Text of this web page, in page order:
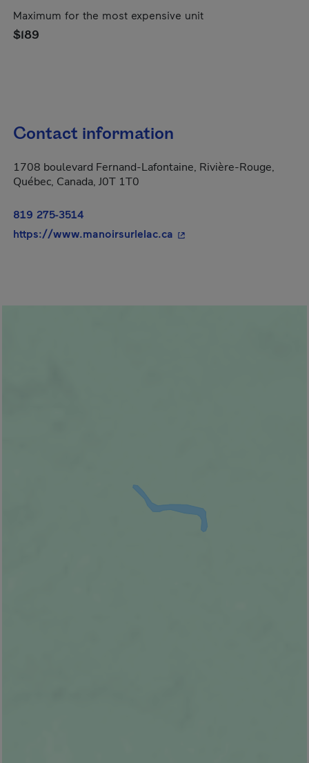
Maximum for the most expensive unit
$189
Contact information
1708 boulevard Fernand-Lafontaine, Rivière-Rouge,
Québec, Canada, J0T 1T0
819 275-3514
https://www.manoirsurlelac.ca - This hyperlink will